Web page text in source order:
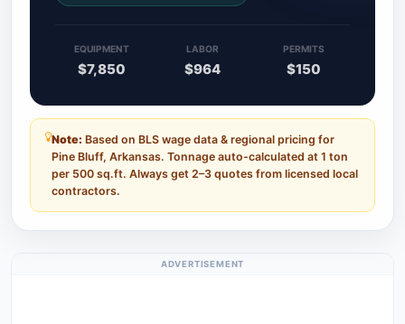
EQUIPMENT
$7,850
LABOR
$964
PERMITS
$150
Note: Based on BLS wage data & regional pricing for
Pine Bluff, Arkansas. Tonnage auto-calculated at 1 ton
per 500 sq.ft. Always get 2–3 quotes from licensed local
contractors.
ADVERTISEMENT